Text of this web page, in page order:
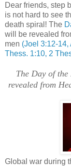
Dear friends, step
is not hard to see
death spiral! The
will be revealed
men (Joel 3:12-14,
Thess. 1:10, 2
The Day of
revealed from
Global war during